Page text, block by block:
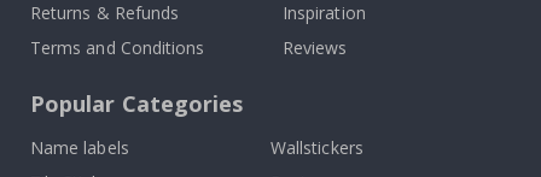
Returns & Refunds
Terms and Conditions
Inspiration
Reviews
Popular Categories
Name labels
Wallstickers